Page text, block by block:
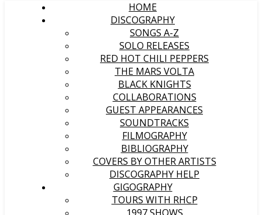
HOME
DISCOGRAPHY
SONGS A-Z
SOLO RELEASES
RED HOT CHILI PEPPERS
THE MARS VOLTA
BLACK KNIGHTS
COLLABORATIONS
GUEST APPEARANCES
SOUNDTRACKS
FILMOGRAPHY
BIBLIOGRAPHY
COVERS BY OTHER ARTISTS
DISCOGRAPHY HELP
GIGOGRAPHY
TOURS WITH RHCP